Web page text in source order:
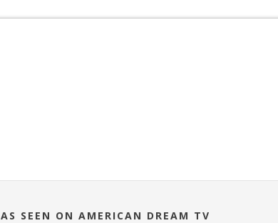
AS SEEN ON AMERICAN DREAM TV